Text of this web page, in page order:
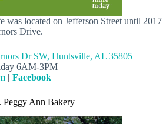
was located on Jefferson Street until 2017
Drive.
Dr SW, Huntsville, AL 35805
6AM-3PM
| Facebook
Peggy Ann Bakery